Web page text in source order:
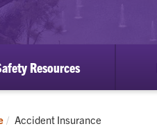
Resources
Current:
Accident Insurance